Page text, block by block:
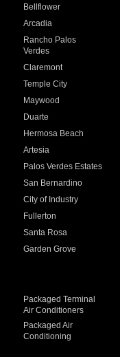
Bellflower
Arcadia
Rancho Palos
Verdes
Claremont
Temple City
Maywood
Duarte
Hermosa Beach
Artesia
Palos Verdes Estates
San Bernardino
City of Industry
Fullerton
Santa Rosa
Garden Grove
Packaged Terminal
Air Conditioners
Packaged Air
Conditioning